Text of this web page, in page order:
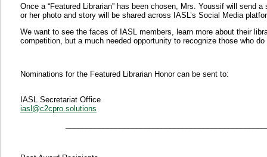
Once a “Featured Librarian” has been chosen, Mrs. Youssif will send
or her photo and story will be shared across IASL’s Social Media
We want to see the faces of IASL members, learn more about their
competition, but a much needed opportunity to recognize those who
Nominations for the Featured Librarian Honor can be sent to:
IASL Secretariat Office
iasl@c2cpro.solutions